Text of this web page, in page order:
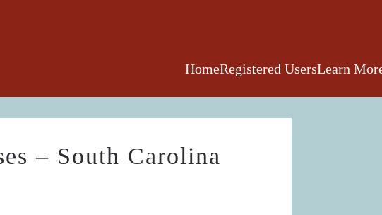
HomeRegistered UsersLearn
– South Carolina